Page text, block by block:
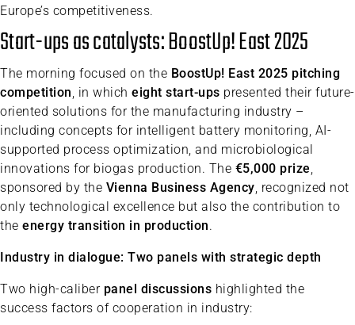
Europe’s competitiveness.
Start-ups as catalysts: BoostUp! East 2025
The morning focused on the BoostUp! East 2025 pitching
competition, in which eight start-ups presented their future-
oriented solutions for the manufacturing industry –
including concepts for intelligent battery monitoring, AI-
supported process optimization, and microbiological
innovations for biogas production. The €5,000 prize,
sponsored by the Vienna Business Agency, recognized not
only technological excellence but also the contribution to
the energy transition in production.
Industry in dialogue: Two panels with strategic depth
Two high-caliber panel discussions highlighted the
success factors of cooperation in industry: